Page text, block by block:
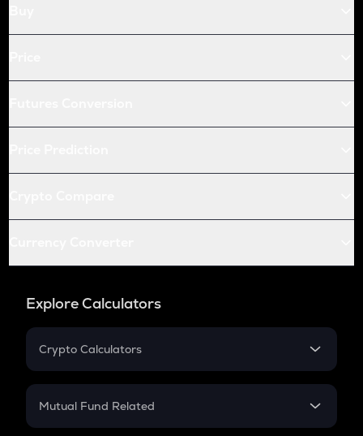
Explore Calculators
Crypto Calculators
Crypto SIP Calculator
Mutual Fund Related
Mutual Fund